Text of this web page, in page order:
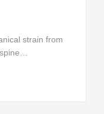
strain from